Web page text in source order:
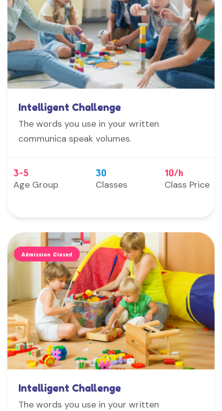
Intelligent Challenge
The words you use in your written
communica speak volumes.
3-5
Age Group
30
Classes
10/h
Class Price
Admission Closed
Intelligent Challenge
The words you use in your written